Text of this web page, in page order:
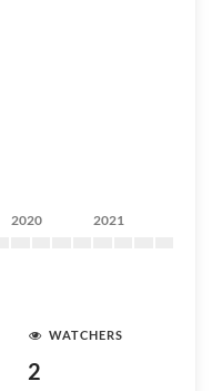
2020 2021
WATCHERS
2